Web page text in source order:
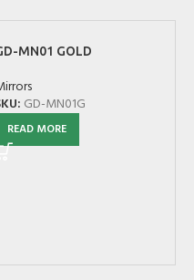
MN01 GOLD
GD-MN01G
READ MORE